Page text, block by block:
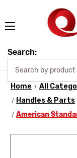
Search:
Home All
Handles & Parts
American